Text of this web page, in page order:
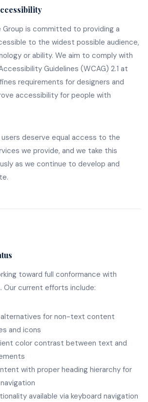
is committed to providing a
to the widest possible audience,
or ability. We aim to comply with
Guidelines (WCAG) 2.1 at
requirements for designers and
accessibility for people with
deserve equal access to the
we provide, and we take this
as we continue to develop and
toward full conformance with
Our current efforts include:
for non-text content
and icons
color contrast between text and
with proper heading hierarchy for
available via keyboard navigation